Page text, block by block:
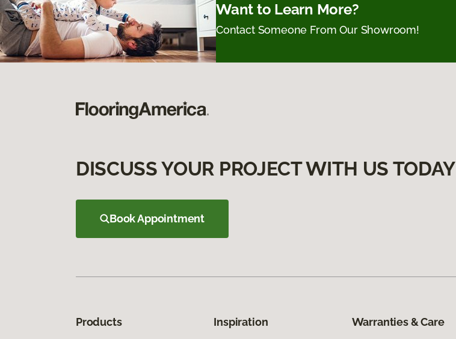
Want to Learn More?
Contact Someone From Our Showroom!
DISCUSS YOUR PROJECT WITH US TODAY
Book Appointment
Products Inspiration Warranties & Care